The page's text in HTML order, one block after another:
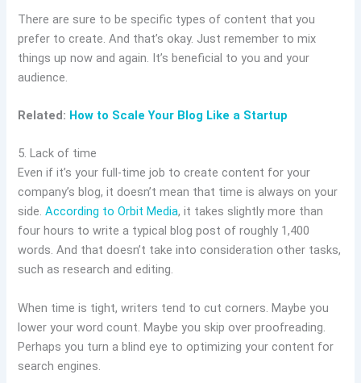
There are sure to be specific types of content that you
prefer to create. And that’s okay. Just remember to mix
things up now and again. It’s beneficial to you and your
audience.
Related: How to Scale Your Blog Like a Startup
5. Lack of time
Even if it’s your full-time job to create content for your
company’s blog, it doesn’t mean that time is always on your
side.According to Orbit Media, it takes slightly more than
four hours to write a typical blog post of roughly 1,400
words. And that doesn’t take into consideration other tasks,
such as research and editing.
When time is tight, writers tend to cut corners. Maybe you
lower your word count. Maybe you skip over proofreading.
Perhaps you turn a blind eye to optimizing your content for
search engines.